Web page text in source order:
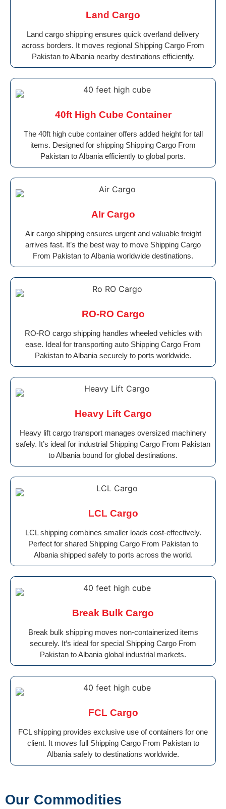
Land Cargo
Land cargo shipping ensures quick overland delivery
across borders. It moves regional Shipping Cargo From
Pakistan to Albania nearby destinations efficiently.
40ft High Cube Container
The 40ft high cube container offers added height for tall
items. Designed for shipping Shipping Cargo From
Pakistan to Albania efficiently to global ports.
AIr Cargo
Air cargo shipping ensures urgent and valuable freight
arrives fast. It’s the best way to move Shipping Cargo
From Pakistan to Albania worldwide destinations.
RO-RO Cargo
RO-RO cargo shipping handles wheeled vehicles with
ease. Ideal for transporting auto Shipping Cargo From
Pakistan to Albania securely to ports worldwide.
Heavy Lift Cargo
Heavy lift cargo transport manages oversized machinery
safely. It’s ideal for industrial Shipping Cargo From Pakistan
to Albania bound for global destinations.
LCL Cargo
LCL shipping combines smaller loads cost-effectively.
Perfect for shared Shipping Cargo From Pakistan to
Albania shipped safely to ports across the world.
Break Bulk Cargo
Break bulk shipping moves non-containerized items
securely. It’s ideal for special Shipping Cargo From
Pakistan to Albania global industrial markets.
FCL Cargo
FCL shipping provides exclusive use of containers for one
client. It moves full Shipping Cargo From Pakistan to
Albania safely to destinations worldwide.
Our Commodities